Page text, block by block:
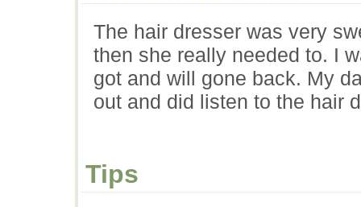
The hair dresser was very
then she really needed to. I
got and will gone back. My
out and did listen to the hair
Tips